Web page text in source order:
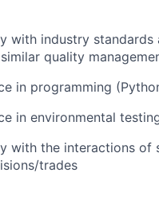
with industry
quality
in programming
in environmental
with the interactions of
trades